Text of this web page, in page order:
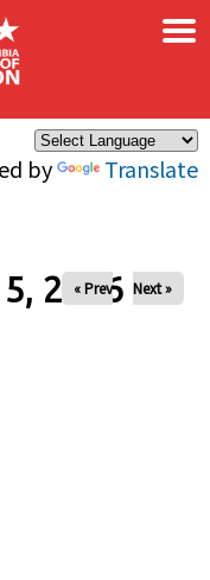
by Translate
×
2026
« Prev Next »